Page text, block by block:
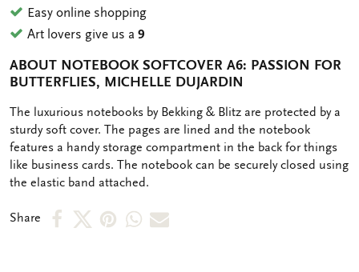
Easy online shopping
Art lovers give us a9
ABOUT NOTEBOOK SOFTCOVER A6: PASSION FOR
BUTTERFLIES, MICHELLE DUJARDIN
OMSCHRIJVING
The luxurious notebooks by Bekking & Blitz are protected by a
sturdy soft cover. The pages are lined and the notebook
features a handy storage compartment in the back for things
like business cards. The notebook can be securely closed using
the elastic band attached.
Share
ShareShareShareShareShare